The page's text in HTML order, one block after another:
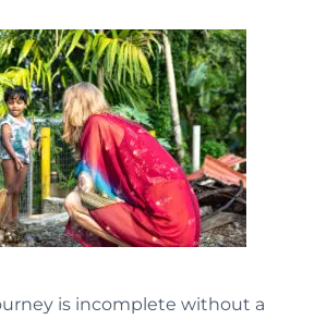
is incomplete without a